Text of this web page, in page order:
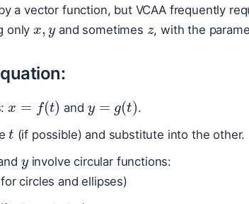
a vector function, but VCAA frequently
only
x,y
and sometimes
z
, with the
t)
and
( )
.
(if possible) and substitute into the other.
y
involve circular functions:
1 circles and ellipses)
1